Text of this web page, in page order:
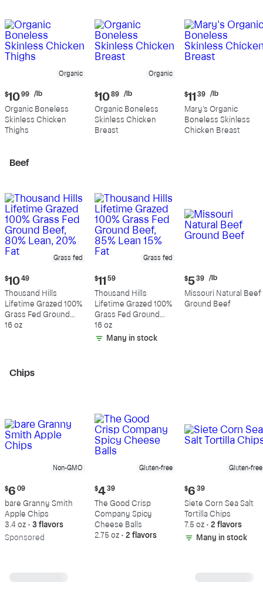
Organic
Current
price:
$10.99
per
pound
$10 99 /lb
Organic Boneless
Skinless Chicken
Thighs
Organic
Current
price:
$10.89
per
pound
$10 89 /lb
Organic Boneless
Skinless Chicken
Breast
Current
price:
$11.39
per
pound
$11 39 /lb
Mary's Organic
Boneless Skinless
Chicken Breast
Beef
Grass fed
Current
price:
$10.49
$10 49
Thousand Hills
Lifetime Grazed 100%
Grass Fed Ground
Beef, 80% Lean, 20%
16 oz
Grass fed
Current
price:
$11.59
$11 59
Thousand Hills
Lifetime Grazed 100%
Grass Fed Ground
Beef, 85% Lean 15%
Fat
16 oz
Many in stock
Current
price:
$5.39
per
$5 39 /lb
Missouri Natural Beef
Ground Beef
Chips
Non-GMO
Current
price:
$6.09
$6 09
bare Granny Smith
Apple Chips
3.4 oz • 3 flavors
Sponsored
Gluten-free
Current
price:
$4.39
$4 39
The Good Crisp
Company Spicy
Cheese Balls
2.75 oz • 2 flavors
Gluten-free
Current
price:
$6.39
$6 39
Siete Corn Sea Salt
Tortilla Chips
7.5 oz • 2 flavors
Many in stock